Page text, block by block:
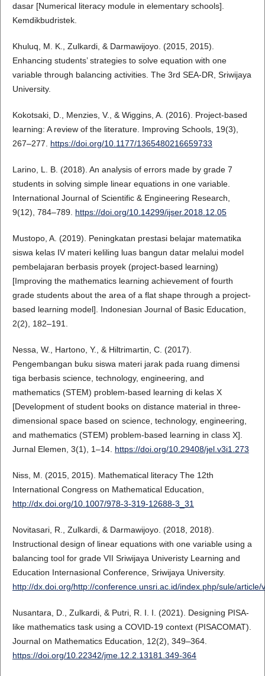
dasar [Numerical literacy module in elementary schools].
Kemdikbudristek.
Khuluq, M. K., Zulkardi, & Darmawijoyo. (2015, 2015).
Enhancing students’ strategies to solve equation with one
variable through balancing activities. The 3rd SEA-DR, Sriwijaya
University.
Kokotsaki, D., Menzies, V., & Wiggins, A. (2016). Project-based
learning: A review of the literature. Improving Schools, 19(3),
267–277. https://doi.org/10.1177/1365480216659733
Larino, L. B. (2018). An analysis of errors made by grade 7
students in solving simple linear equations in one variable.
International Journal of Scientific & Engineering Research,
9(12), 784–789. https://doi.org/10.14299/ijser.2018.12.05
Mustopo, A. (2019). Peningkatan prestasi belajar matematika
siswa kelas IV materi keliling luas bangun datar melalui model
pembelajaran berbasis proyek (project-based learning)
[Improving the mathematics learning achievement of fourth
grade students about the area of a flat shape through a project-
based learning model]. Indonesian Journal of Basic Education,
2(2), 182–191.
Nessa, W., Hartono, Y., & Hiltrimartin, C. (2017).
Pengembangan buku siswa materi jarak pada ruang dimensi
tiga berbasis science, technology, engineering, and
mathematics (STEM) problem-based learning di kelas X
[Development of student books on distance material in three-
dimensional space based on science, technology, engineering,
and mathematics (STEM) problem-based learning in class X].
Jurnal Elemen, 3(1), 1–14. https://doi.org/10.29408/jel.v3i1.273
Niss, M. (2015, 2015). Mathematical literacy The 12th
International Congress on Mathematical Education,
http://dx.doi.org/10.1007/978-3-319-12688-3_31
Novitasari, R., Zulkardi, & Darmawijoyo. (2018, 2018).
Instructional design of linear equations with one variable using a
balancing tool for grade VII Sriwijaya Univeristy Learning and
Education Internasional Conference, Sriwijaya University.
http://dx.doi.org/http://conference.unsri.ac.id/index.php/sule/article/
Nusantara, D., Zulkardi, & Putri, R. I. I. (2021). Designing PISA-
like mathematics task using a COVID-19 context (PISACOMAT).
Journal on Mathematics Education, 12(2), 349–364.
https://doi.org/10.22342/jme.12.2.13181.349-364